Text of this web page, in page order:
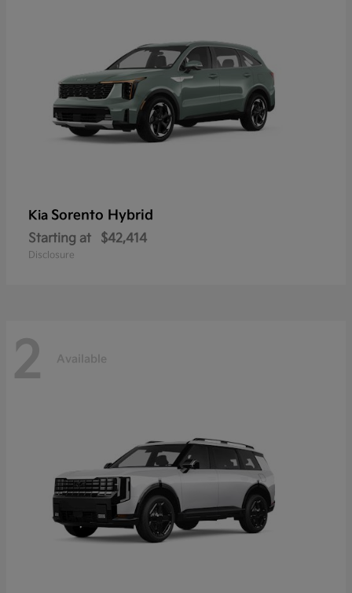
Kia Sorento Hybrid
Starting at $42,414
Disclosure
2 Available